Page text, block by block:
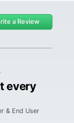
a Review
every
& End User